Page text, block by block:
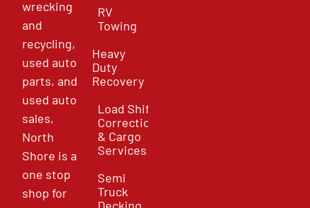
wrecking
and
recycling,
used auto
parts, and
used auto
sales,
North
Shore is a
one stop
shop for
RV
Towing
Heavy
Duty
Recovery
Load Shift
Correction
& Cargo
Services
Semi
Truck